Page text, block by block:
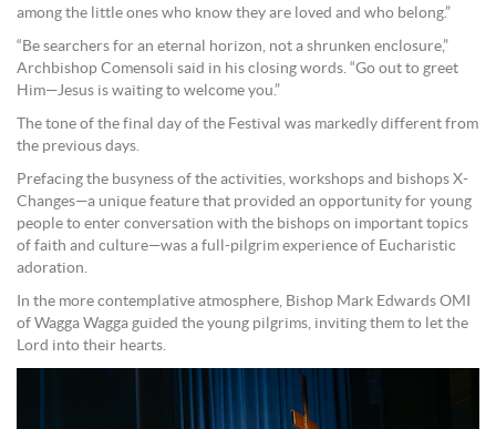
among the little ones who know they are loved and who belong.”
“Be searchers for an eternal horizon, not a shrunken enclosure,”
Archbishop Comensoli said in his closing words. “Go out to greet
Him—Jesus is waiting to welcome you.”
The tone of the final day of the Festival was markedly different from
the previous days.
Prefacing the busyness of the activities, workshops and bishops X-
Changes—a unique feature that provided an opportunity for young
people to enter conversation with the bishops on important topics
of faith and culture—was a full-pilgrim experience of Eucharistic
adoration.
In the more contemplative atmosphere, Bishop Mark Edwards OMI
of Wagga Wagga guided the young pilgrims, inviting them to let the
Lord into their hearts.